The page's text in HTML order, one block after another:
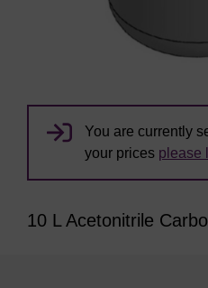
You are currently
your prices please
10 L Acetonitrile